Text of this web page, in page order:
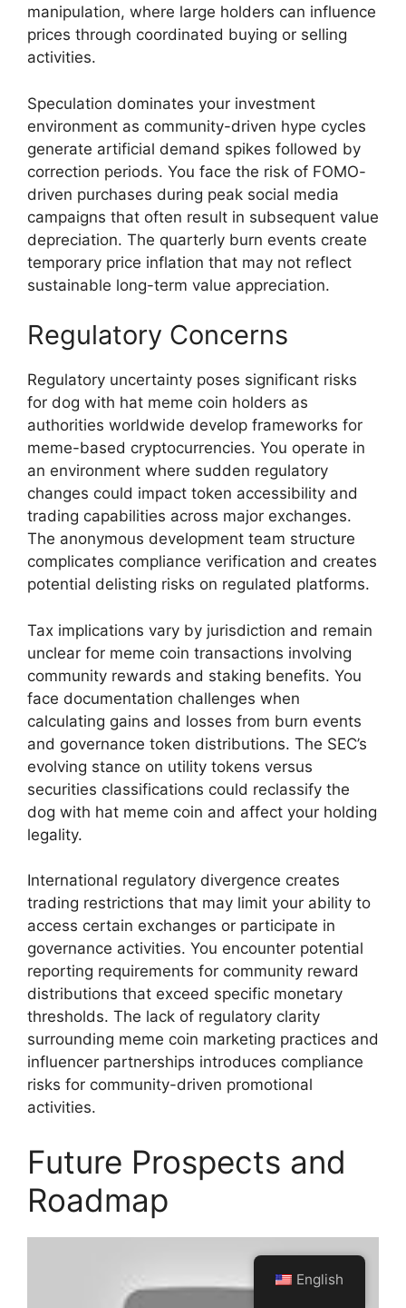
manipulation, where large holders can influence
prices through coordinated buying or selling
activities.
Speculation dominates your investment
environment as community-driven hype cycles
generate artificial demand spikes followed by
correction periods. You face the risk of FOMO-
driven purchases during peak social media
campaigns that often result in subsequent value
depreciation. The quarterly burn events create
temporary price inflation that may not reflect
sustainable long-term value appreciation.
Regulatory Concerns
Regulatory uncertainty poses significant risks
for dog with hat meme coin holders as
authorities worldwide develop frameworks for
meme-based cryptocurrencies. You operate in
an environment where sudden regulatory
changes could impact token accessibility and
trading capabilities across major exchanges.
The anonymous development team structure
complicates compliance verification and creates
potential delisting risks on regulated platforms.
Tax implications vary by jurisdiction and remain
unclear for meme coin transactions involving
community rewards and staking benefits. You
face documentation challenges when
calculating gains and losses from burn events
and governance token distributions. The SEC’s
evolving stance on utility tokens versus
securities classifications could reclassify the
dog with hat meme coin and affect your holding
legality.
International regulatory divergence creates
trading restrictions that may limit your ability to
access certain exchanges or participate in
governance activities. You encounter potential
reporting requirements for community reward
distributions that exceed specific monetary
thresholds. The lack of regulatory clarity
surrounding meme coin marketing practices and
influencer partnerships introduces compliance
risks for community-driven promotional
activities.
Future Prospects and
Roadmap
English